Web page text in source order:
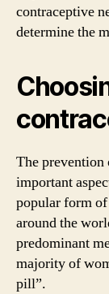
contraceptive
determine the
The prevention
important
popular form
around the
predominant
majority of
pill”.